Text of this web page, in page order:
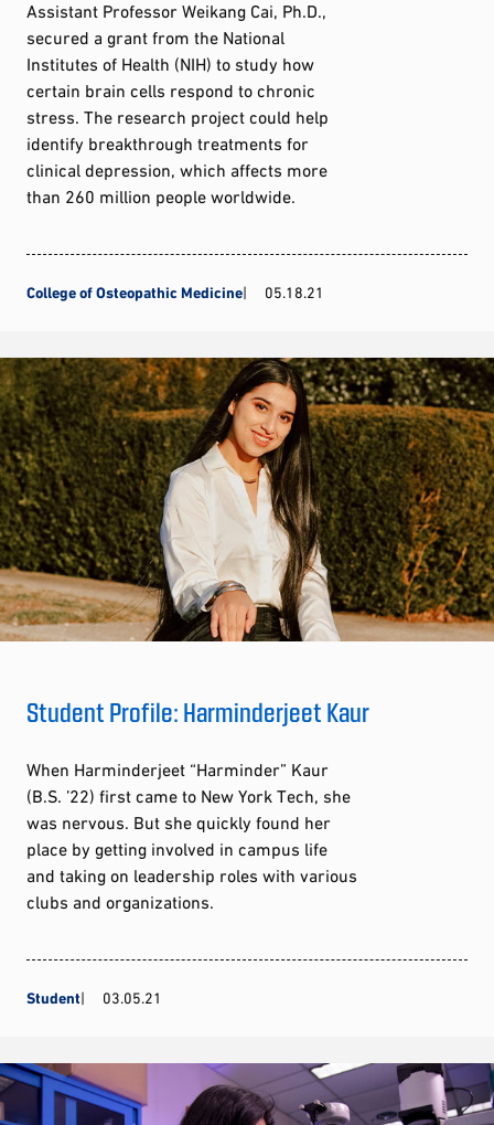
Assistant Professor Weikang Cai, Ph.D.,
secured a grant from the National
Institutes of Health (NIH) to study how
certain brain cells respond to chronic
stress. The research project could help
identify breakthrough treatments for
clinical depression, which affects more
than 260 million people worldwide.
College of Osteopathic Medicine 05.18.21
Student Profile: Harminderjeet Kaur
When Harminderjeet “Harminder” Kaur
(B.S. ’22) first came to New York Tech, she
was nervous. But she quickly found her
place by getting involved in campus life
and taking on leadership roles with various
clubs and organizations.
Student 03.05.21